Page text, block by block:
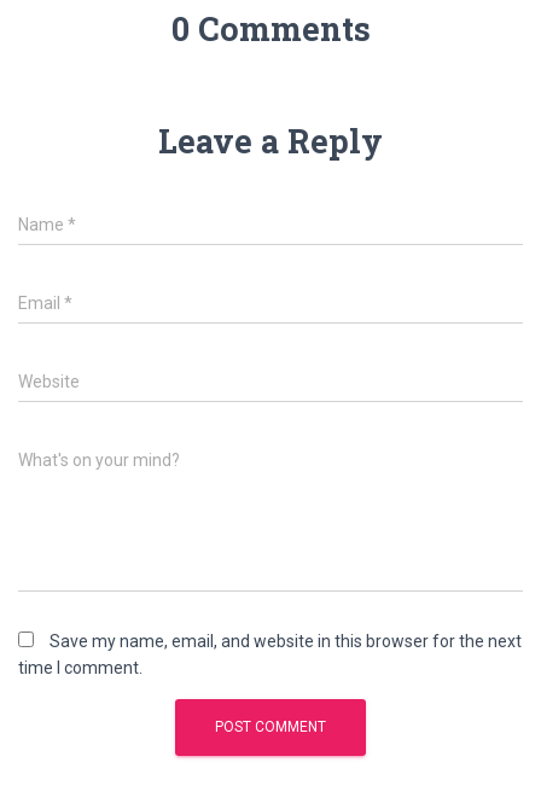
0 Comments
Leave a Reply
Name *
Email *
Website
What's on your mind?
Save my name, email, and website in this browser for the next
time I comment.